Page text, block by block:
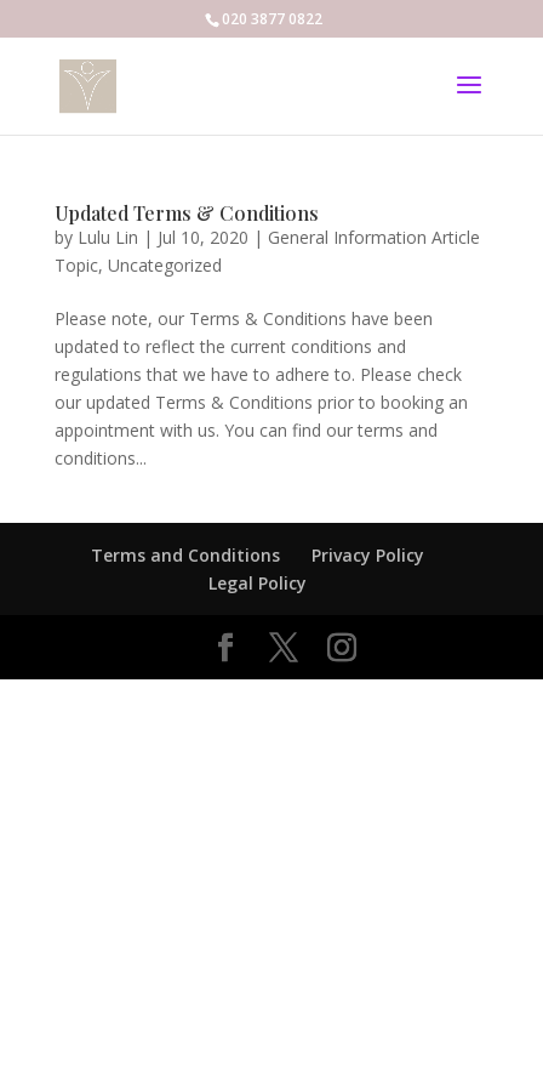
020 3877 0822
Updated Terms & Conditions
by Lulu Lin | Jul 10, 2020 | General Information Article
Topic, Uncategorized
Please note, our Terms & Conditions have been
updated to reflect the current conditions and
regulations that we have to adhere to. Please check
our updated Terms & Conditions prior to booking an
appointment with us. You can find our terms and
conditions...
Terms and Conditions
Privacy Policy
Legal Policy